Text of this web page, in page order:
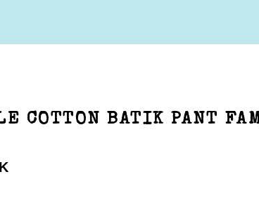
COTTON BATIK PANT